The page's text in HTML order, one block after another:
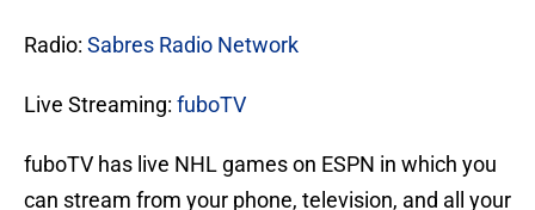
Radio: Sabres Radio Network
Live Streaming: fuboTV
fuboTV has live NHL games on ESPN in which you
can stream from your phone, television, and all your